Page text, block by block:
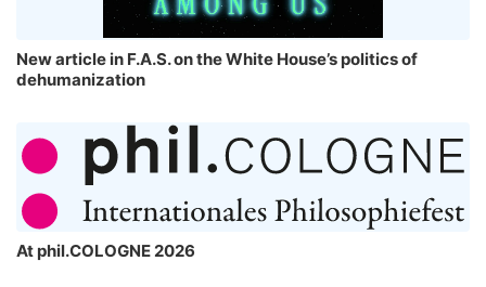
New article in F.A.S. on the White House’s politics of
dehumanization
At phil.COLOGNE 2026